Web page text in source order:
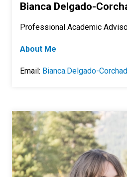
Bianca Delgado-
Professional Academic
About Me
Email: Bianca.Delgado-